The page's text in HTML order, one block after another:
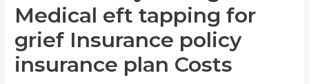
Medical eft tapping for
grief Insurance policy
insurance plan Costs